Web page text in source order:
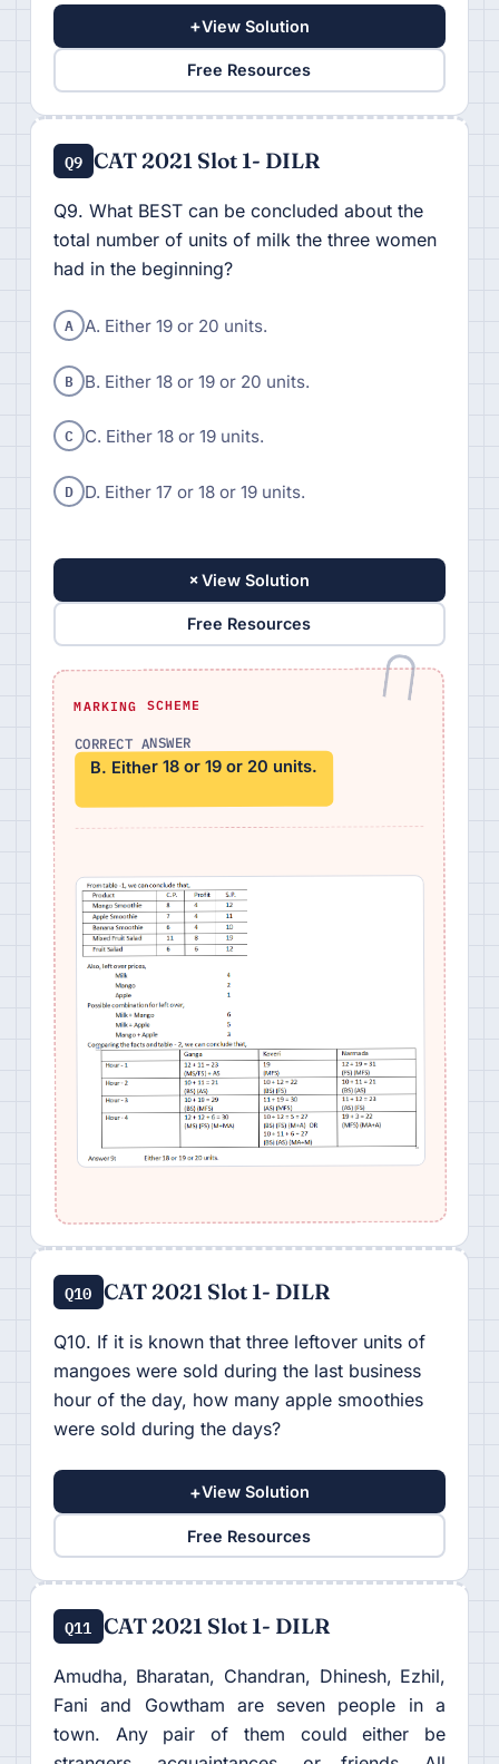
+View Solution
Free Resources
Q9 CAT 2021 Slot 1- DILR
Q9. What BEST can be concluded about the
total number of units of milk the three women
had in the beginning?
A A. Either 19 or 20 units.
B B. Either 18 or 19 or 20 units.
C C. Either 18 or 19 units.
D D. Either 17 or 18 or 19 units.
+View Solution
Free Resources
MARKING SCHEME
CORRECT ANSWER
B. Either 18 or 19 or 20 units.
Q10 CAT 2021 Slot 1- DILR
Q10. If it is known that three leftover units of
mangoes were sold during the last business
hour of the day, how many apple smoothies
were sold during the days?
+View Solution
Free Resources
Q11 CAT 2021 Slot 1- DILR
Amudha, Bharatan, Chandran, Dhinesh, Ezhil,
Fani and Gowtham are seven people in a
town. Any pair of them could either be